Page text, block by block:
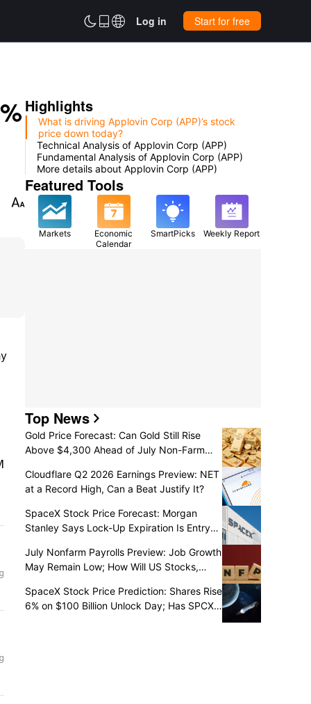
 Log in Start for free

Highlights
What is driving Applovin Corp (APP)’s stock
price down today?
Technical Analysis of Applovin Corp (APP)
Fundamental Analysis of Applovin Corp (APP)
More details about Applovin Corp (APP)
Featured Tools
Markets
Economic
Calendar
SmartPicks Weekly Report
Top News
Gold Price Forecast: Can Gold Still Rise
Above $4,300 Ahead of July Non-Farm
Cloudflare Q2 2026 Earnings Preview: NET
at a Record High, Can a Beat Justify It?
SpaceX Stock Price Forecast: Morgan
Stanley Says Lock-Up Expiration Is Entry
July Nonfarm Payrolls Preview: Job Growth
May Remain Low; How Will US Stocks,
SpaceX Stock Price Prediction: Shares Rise
6% on $100 Billion Unlock Day; Has SPCX